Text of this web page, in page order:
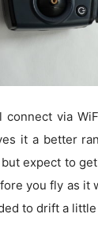
via
it a better
expect to
you fly as it
to drift a